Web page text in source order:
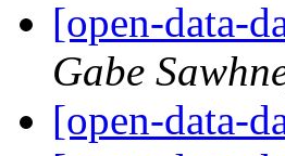
[open-data-
Gabe
[open-data-